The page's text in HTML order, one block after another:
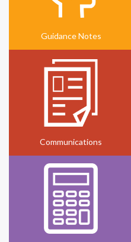
Guidance Notes
Communications